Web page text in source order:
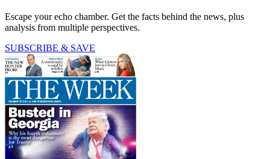
Escape your echo chamber. Get the facts behind the news, plus
analysis from multiple perspectives.
SUBSCRIBE & SAVE